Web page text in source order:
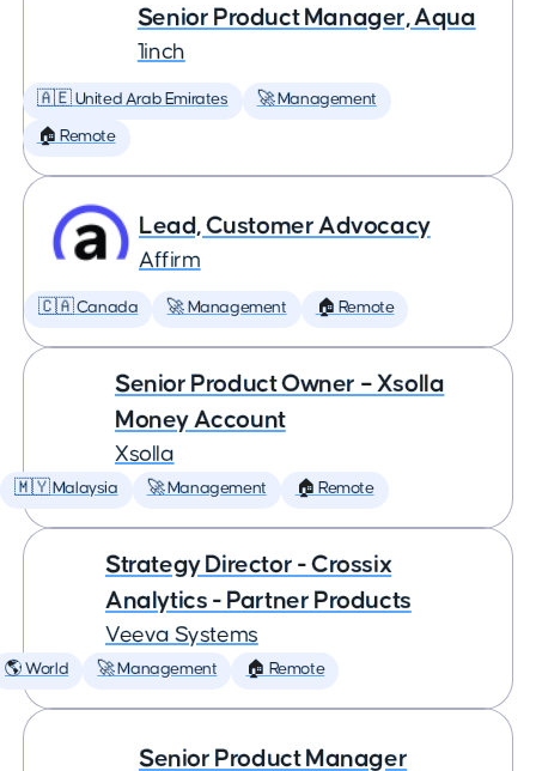
Senior Product Manager, Aqua
1inch
🇦🇪 United Arab Emirates 🚀 Management
🏠 Remote
Lead, Customer Advocacy
Affirm
🇨🇦 Canada 🚀 Management 🏠 Remote
Senior Product Owner – Xsolla
Money Account
Xsolla
🇲🇾 Malaysia 🚀 Management 🏠 Remote
Strategy Director - Crossix
Analytics - Partner Products
Veeva Systems
🌎 World 🚀 Management 🏠 Remote
Senior Product Manager